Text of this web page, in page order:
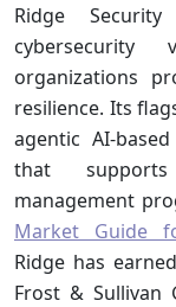
Ridge
organizations
resilience. Its
agentic AI-
that
management
Market Guide
Ridge has
Frost & Sullivan